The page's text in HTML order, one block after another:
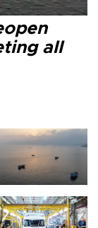
all